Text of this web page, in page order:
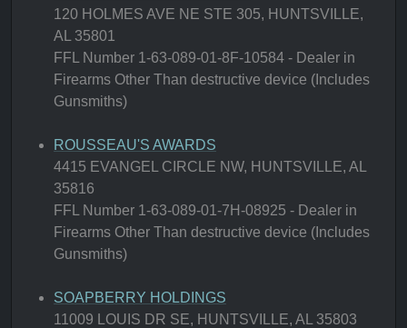
120 HOLMES AVE NE STE 305, HUNTSVILLE,
AL 35801
FFL Number 1-63-089-01-8F-10584 - Dealer in
Firearms Other Than destructive device (Includes
Gunsmiths)
ROUSSEAU'S AWARDS
4415 EVANGEL CIRCLE NW, HUNTSVILLE, AL
35816
FFL Number 1-63-089-01-7H-08925 - Dealer in
Firearms Other Than destructive device (Includes
Gunsmiths)
SOAPBERRY HOLDINGS
11009 LOUIS DR SE, HUNTSVILLE, AL 35803